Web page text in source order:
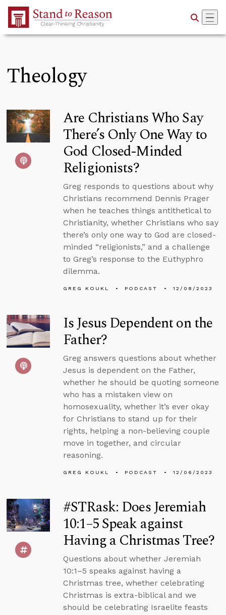
Skip to Main Content
Theology
Are Christians Who Say
There’s Only One Way to
God Closed-Minded
Religionists?
Greg responds to questions about why
Christians recommend Dennis Prager
when he teaches things antithetical to
Christianity, whether Christians who say
there’s only one way to God are closed-
minded “religionists,” and a challenge
to Greg’s response to the Euthyphro
dilemma.
GREG KOUKL PODCAST 12/08/2023
Is Jesus Dependent on the
Father?
Greg answers questions about whether
Jesus is dependent on the Father,
whether he should be quoting someone
who has a mistaken view on
homosexuality, whether it’s ever okay
for Christians to stand up for their
rights, helping a non-believing couple
move in together, and circular
reasoning.
GREG KOUKL PODCAST 12/06/2023
#STRask: Does Jeremiah
10:1–5 Speak against
Having a Christmas Tree?
Questions about whether Jeremiah
10:1–5 speaks against having a
Christmas tree, whether celebrating
Christmas is extra-biblical and we
should be celebrating Israelite feasts